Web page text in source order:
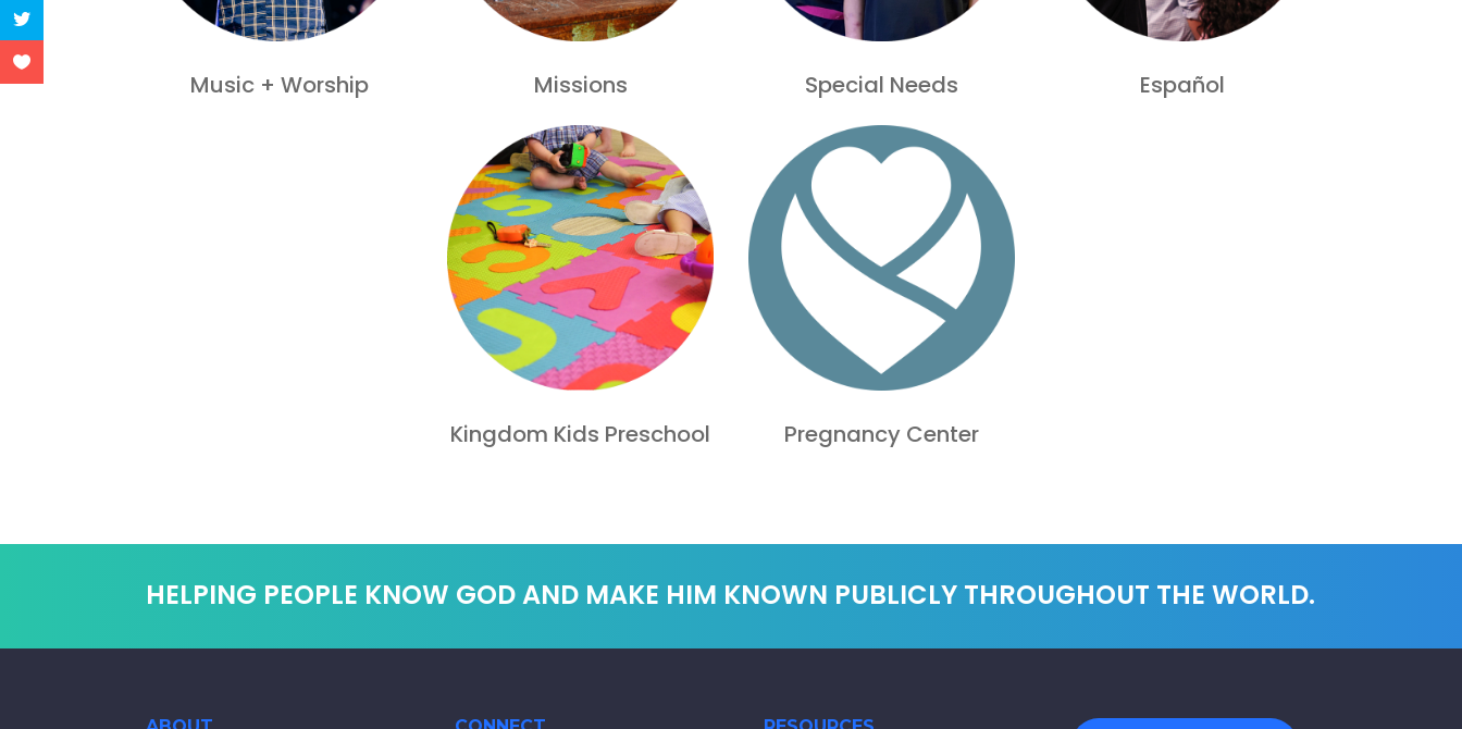
Music + Worship Missions
Kingdom Kids Preschool
Special Needs
Pregnancy Center
Español
HELPING PEOPLE KNOW GOD AND MAKE HIM KNOWN PUBLICLY THROUGHOUT THE WORLD.